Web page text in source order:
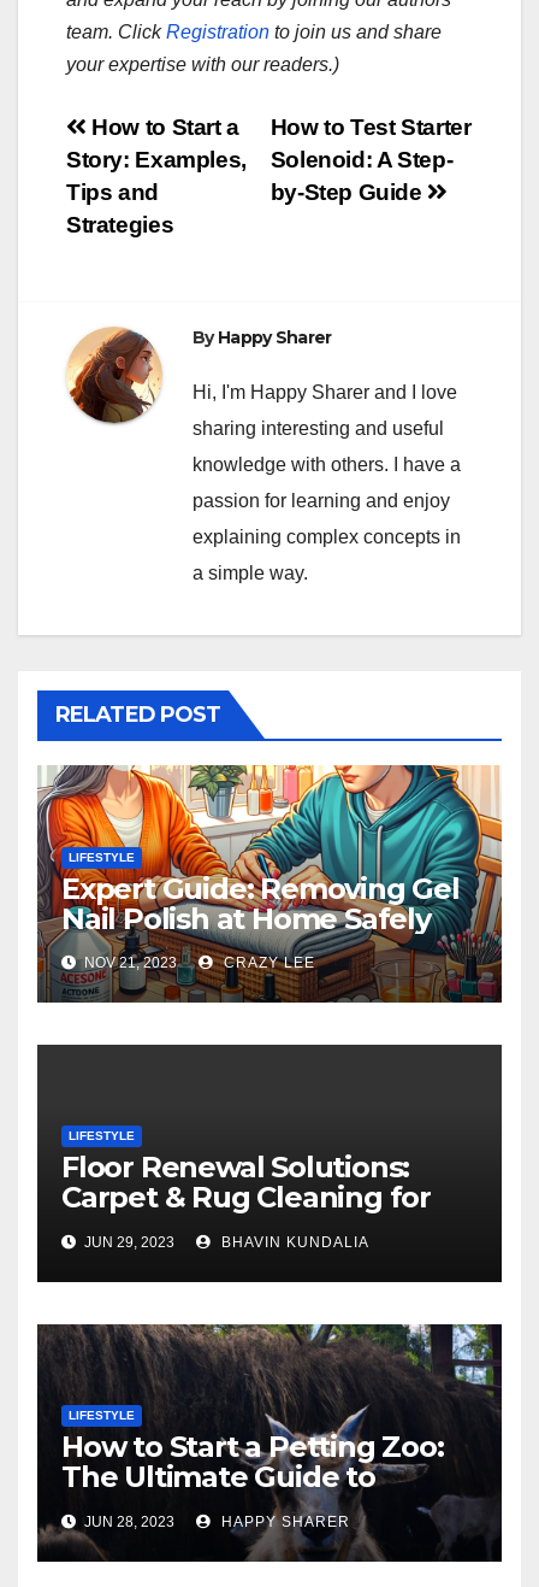
team. ClickRegistration to join us and share
your expertise with our readers.)
Post
navigation
How to Test Starter
Solenoid: A Step-
by-Step Guide
How to Start a
Story: Examples,
Tips and
Strategies
ByHappy Sharer
Hi, I'm Happy Sharer and I love
sharing interesting and useful
knowledge with others. I have a
passion for learning and enjoy
explaining complex concepts in
a simple way.
RELATED POST
LIFESTYLE
Expert Guide: Removing Gel
Nail Polish at Home Safely
NOV 21, 2023 CRAZY LEE
LIFESTYLE
Floor Renewal Solutions:
Carpet & Rug Cleaning for
Gorgeous Surfaces in
London
JUN 29, 2023 BHAVIN KUNDALIA
LIFESTYLE
How to Start a Petting Zoo:
The Ultimate Guide to
Turning Your Passion for
Animals into a Profitable
Venture
JUN 28, 2023 HAPPY SHARER